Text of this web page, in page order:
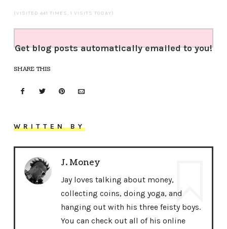
(VISITED 441 TIMES, 1 VISITS TODAY)
Get blog posts automatically emailed to you!
SHARE THIS
WRITTEN BY
J. Money
Jay loves talking about money,
collecting coins, doing yoga, and
hanging out with his three feisty boys.
You can check out all of his online